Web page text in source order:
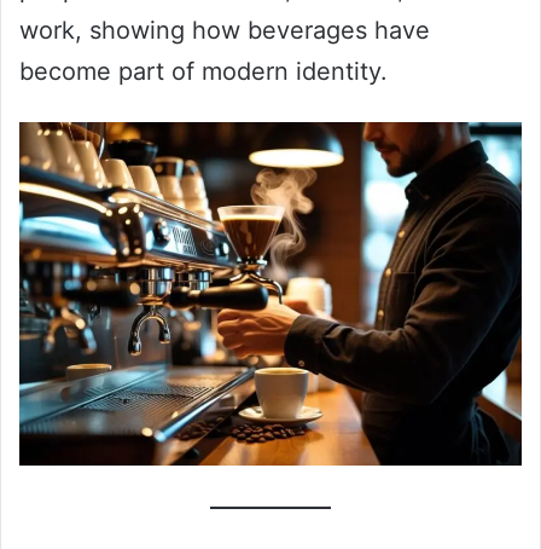
work, showing how beverages have
become part of modern identity.